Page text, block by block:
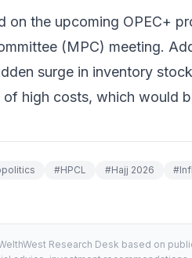
on the upcoming OPEC+
(MPC) meeting.
surge in inventory
high costs, which would
#HPCL #Hajj 2026 #
Research Desk based on